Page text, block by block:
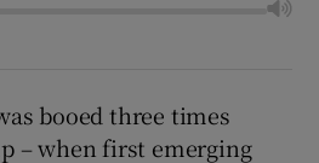
booed three times
– when first emerging